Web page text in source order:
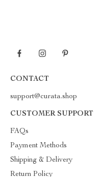
CONTACT
support@curata.shop
CUSTOMER SUPPORT
FAQs
Payment Methods
Shipping & Delivery
Return Policy